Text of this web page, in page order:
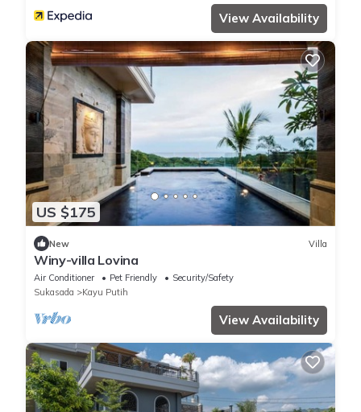
View Availability
US $175
New Villa
Winy-villa Lovina
Air Conditioner Pet Friendly
Security/Safety
Sukasada
Kayu Putih
View Availability